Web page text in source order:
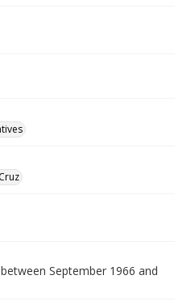
September 1966 and